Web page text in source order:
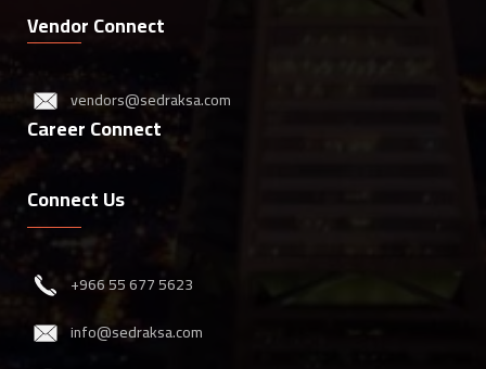
Vendor Connect
vendors@sedraksa.com
Career Connect
Connect Us
‎+966 55 677 5623
info@sedraksa.com